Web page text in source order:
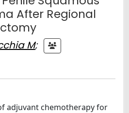
After Regional
M;
adjuvant chemotherapy for